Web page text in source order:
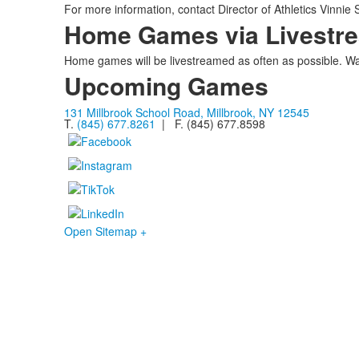
For more information, contact Director of Athletics
Home Games via
Home games will be livestreamed as often as possible.
Upcoming Games
131 Millbrook School Road, Millbrook, NY 12545
T. (845) 677.8261 | F. (845) 677.8598
Open Sitemap +